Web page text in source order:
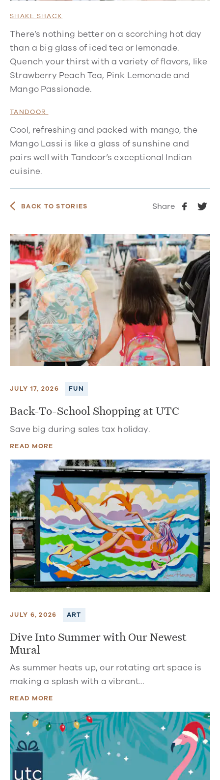
SHAKE SHACK
There’s nothing better on a scorching hot day
than a big glass of iced tea or lemonade.
Quench your thirst with a variety of flavors, like
Strawberry Peach Tea, Pink Lemonade and
Mango Passionade.
TANDOOR
Cool, refreshing and packed with mango, the
Mango Lassi is like a glass of sunshine and
pairs well with Tandoor’s exceptional Indian
cuisine.
BACK TO STORIES Share
JULY 17, 2026 FUN
Back-To-School Shopping at UTC
Save big during sales tax holiday.
READ MORE
JULY 6, 2026 ART
Dive Into Summer with Our Newest
Mural
As summer heats up, our rotating art space is
making a splash with a vibrant…
READ MORE